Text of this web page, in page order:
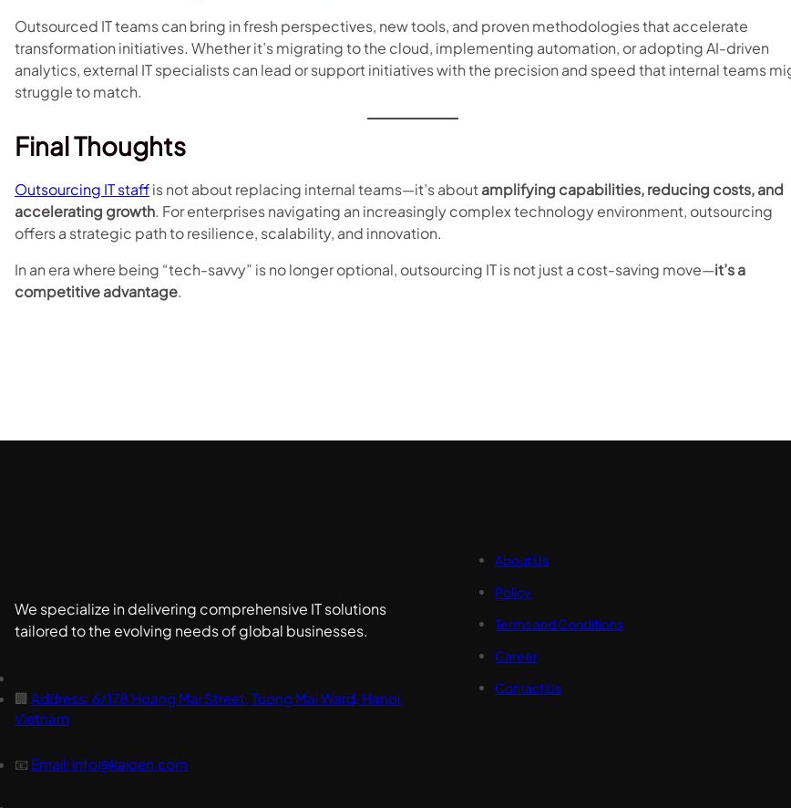
Outsourced IT teams can bring in fresh perspectives, new tools, and proven methodologies that accelerate
transformation initiatives. Whether it’s migrating to the cloud, implementing automation, or adopting AI-driven
analytics, external IT specialists can lead or support initiatives with the precision and speed that internal teams
struggle to match.
Final Thoughts
Outsourcing IT staffis not about replacing internal teams—it’s aboutamplifying capabilities, reducing costs, and
accelerating growth. For enterprises navigating an increasingly complex technology environment, outsourcing
offers a strategic path to resilience, scalability, and innovation.
In an era where being “tech-savvy” is no longer optional, outsourcing IT is not just a cost-saving move—it’s a
competitive advantage.
We specialize in delivering comprehensive IT solutions
tailored to the evolving needs of global businesses.
🏢 Address: 6/178 Hoang Mai Street, Tuong Mai Ward, Hanoi,
Vietnam
📧 Email: info@kaioen.com
About Us
Policy
Terms and Conditions
Career
Contact Us